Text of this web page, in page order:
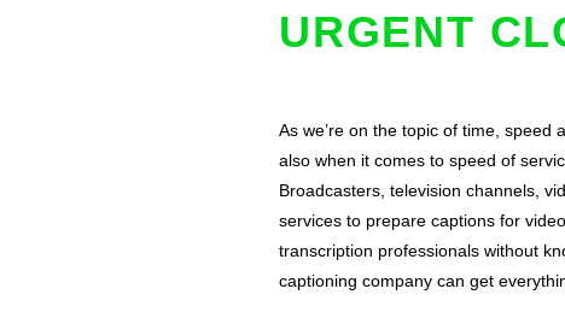
URGENT
As we’re on the topic of time, speed
also when it comes to speed of
Broadcasters, television channels,
services to prepare captions for
transcription professionals without
captioning company can get